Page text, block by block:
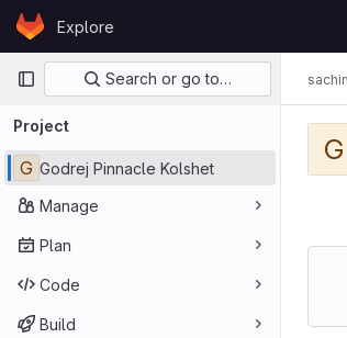
Skip to content
GitLabExplore
Primary navigation
Search or go to…
Project
G Godrej Pinnacle Kolshet
Manage
Plan
Code
Build
G